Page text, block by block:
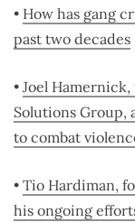
• How has gang
past two decades
• Joel
Solutions Group,
to combat
• Tio Hardiman,
his ongoing